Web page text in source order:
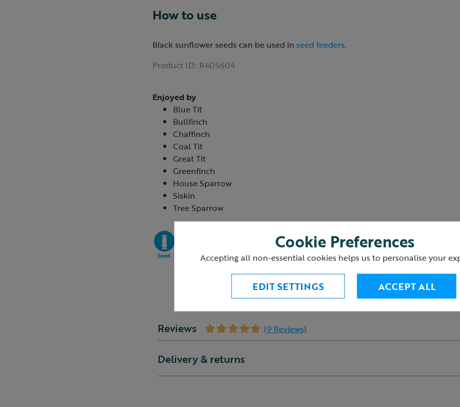
How to use
Black sunflower seeds can be used in seed feeders.
Product ID: R405604
Enjoyed by
Blue Tit
Bullfinch
Chaffinch
Coal Tit
Great Tit
Greenfinch
House Sparrow
Siskin
Tree Sparrow
Reviews (9 Reviews)
Delivery & returns
Cookie Preferences
Accepting all non-essential cookies helps us to personalise your
EDIT SETTINGS ACCEPT ALL